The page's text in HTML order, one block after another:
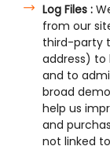
Log Files :
from our
third-party
address) to
and to
broad
help us
and
not linked